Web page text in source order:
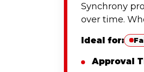
Synchrony
over time.
Ideal for:
Approval